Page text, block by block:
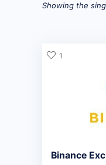
Showing the
Binance
1